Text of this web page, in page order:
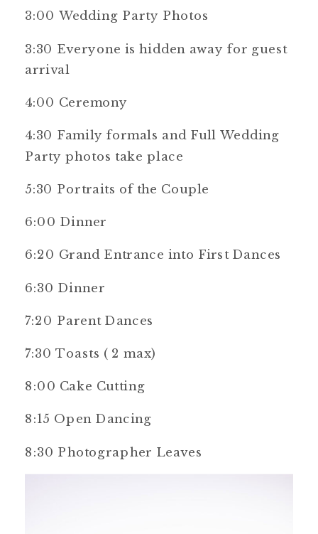
3:00 Wedding Party Photos
3:30 Everyone is hidden away for guest
arrival
4:00 Ceremony
4:30 Family formals and Full Wedding
Party photos take place
5:30 Portraits of the Couple
6:00 Dinner
6:20 Grand Entrance into First Dances
6:30 Dinner
7:20 Parent Dances
7:30 Toasts ( 2 max)
8:00 Cake Cutting
8:15 Open Dancing
8:30 Photographer Leaves